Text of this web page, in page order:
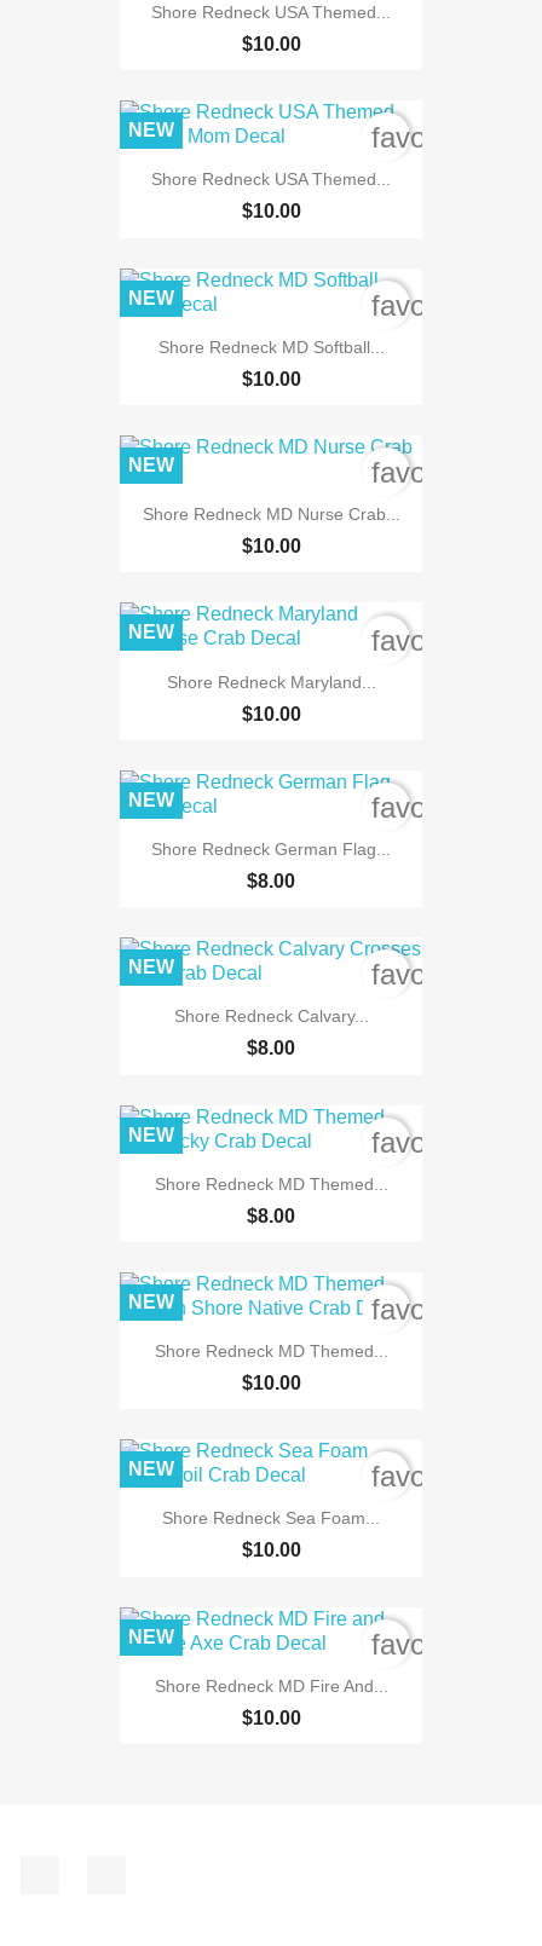
Shore Redneck USA Themed...
$10.00
Shore Redneck USA Themed...
$10.00
NEW
Shore Redneck MD Softball...
$10.00
NEW
Shore Redneck MD Nurse Crab...
$10.00
NEW
Shore Redneck Maryland...
$10.00
NEW
Shore Redneck German Flag...
$8.00
NEW
Shore Redneck Calvary...
$8.00
NEW
Shore Redneck MD Themed...
$8.00
NEW
Shore Redneck MD Themed...
$10.00
NEW
Shore Redneck Sea Foam...
$10.00
NEW
Shore Redneck MD Fire And...
$10.00
NEW